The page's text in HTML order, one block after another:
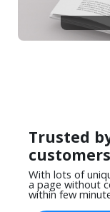
Trusted
With lots of
a page without
within few